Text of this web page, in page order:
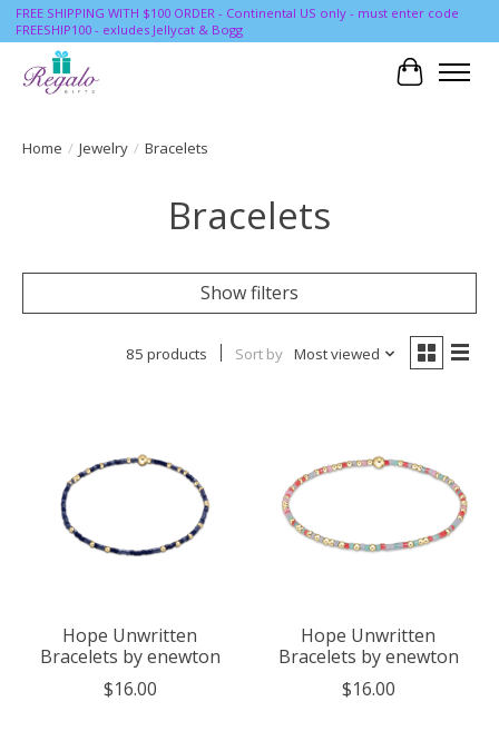
FREE SHIPPING WITH $100 ORDER - Continental US only - must enter code
FREESHIP100 - exludes Jellycat & Bogg
Cart
Home / Jewelry / Bracelets
Bracelets
Show filters
85 products Sort by Most viewed
Hope Unwritten
Bracelets by enewton
$16.00
Hope Unwritten
Bracelets by enewton
$16.00